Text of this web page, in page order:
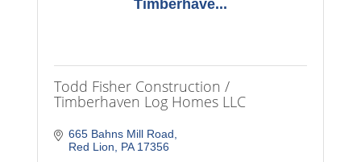
Timberhave...
Todd Fisher Construction /
Timberhaven Log Homes LLC
665 Bahns Mill Road
Red Lion
PA 17356